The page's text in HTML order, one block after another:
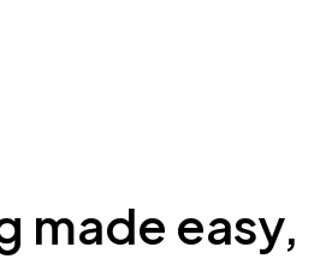
made easy,